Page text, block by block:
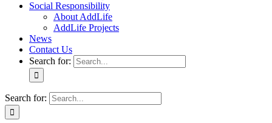
Social Responsibility
About AddLife
AddLife Projects
News
Contact Us
Search for:
Search for: